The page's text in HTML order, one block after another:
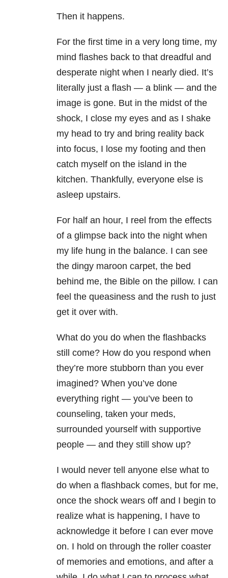
Then it happens.
For the first time in a very long time, my
mind flashes back to that dreadful and
desperate night when I nearly died. It’s
literally just a flash — a blink — and the
image is gone. But in the midst of the
shock, I close my eyes and as I shake
my head to try and bring reality back
into focus, I lose my footing and then
catch myself on the island in the
kitchen. Thankfully, everyone else is
asleep upstairs.
For half an hour, I reel from the effects
of a glimpse back into the night when
my life hung in the balance. I can see
the dingy maroon carpet, the bed
behind me, the Bible on the pillow. I can
feel the queasiness and the rush to just
get it over with.
What do you do when the flashbacks
still come? How do you respond when
they’re more stubborn than you ever
imagined? When you’ve done
everything right — you’ve been to
counseling, taken your meds,
surrounded yourself with supportive
people — and they still show up?
I would never tell anyone else what to
do when a flashback comes, but for me,
once the shock wears off and I begin to
realize what is happening, I have to
acknowledge it before I can ever move
on. I hold on through the roller coaster
of memories and emotions, and after a